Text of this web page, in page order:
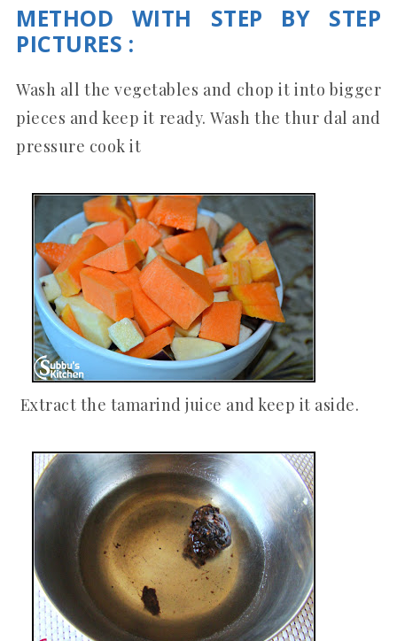
METHOD WITH STEP BY STEP
PICTURES :
Wash all the vegetables and chop it into bigger
pieces and keep it ready. Wash the thur dal and
pressure cook it
Extract the tamarind juice and keep it aside.